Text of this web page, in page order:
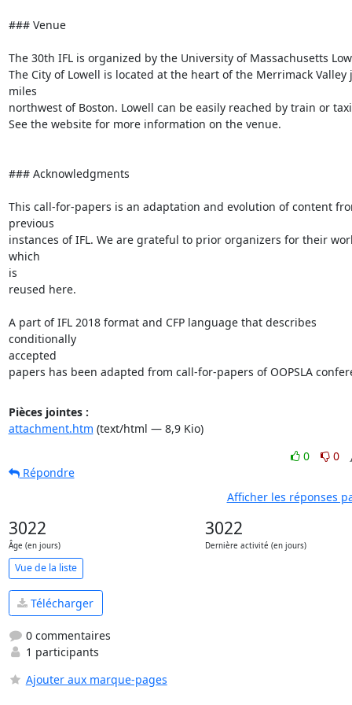
### Venue
The 30th IFL is organized by the University of Massachusetts
The City of Lowell is located at the heart of the Merrimack Valley
miles
northwest of Boston. Lowell can be easily reached by train or
See the website for more information on the venue.
### Acknowledgments
This call-for-papers is an adaptation and evolution of content
previous
instances of IFL. We are grateful to prior organizers for their
which
is
reused here.
A part of IFL 2018 format and CFP language that describes
conditionally
accepted
papers has been adapted from call-for-papers of OOPSLA
Pièces jointes :
attachment.htm (text/html — 8,9 Kio)
0
0
Répondre
Afficher les réponses
3022
Âge (en jours)
3022
Dernière activité (en jours)
Vue de la liste
Télécharger
0 commentaires
1 participants
Ajouter aux marque-pages